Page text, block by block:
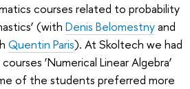
courses related to probability
(with Denis Belomestnyand
Quentin Paris). At Skoltech we had
‘Numerical Linear Algebra’
of the students preferred more